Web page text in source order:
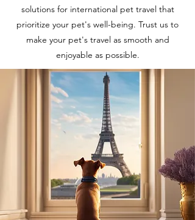
solutions for international pet travel that
prioritize your pet's well-being. Trust us to
make your pet's travel as smooth and
enjoyable as possible.